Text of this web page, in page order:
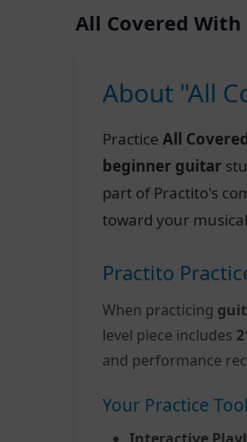
All Covered With
About "All
PracticeAll
beginner guitar
part of Practito's
toward your
Practito
When practicing
level piece includes
and performance
Your Practice